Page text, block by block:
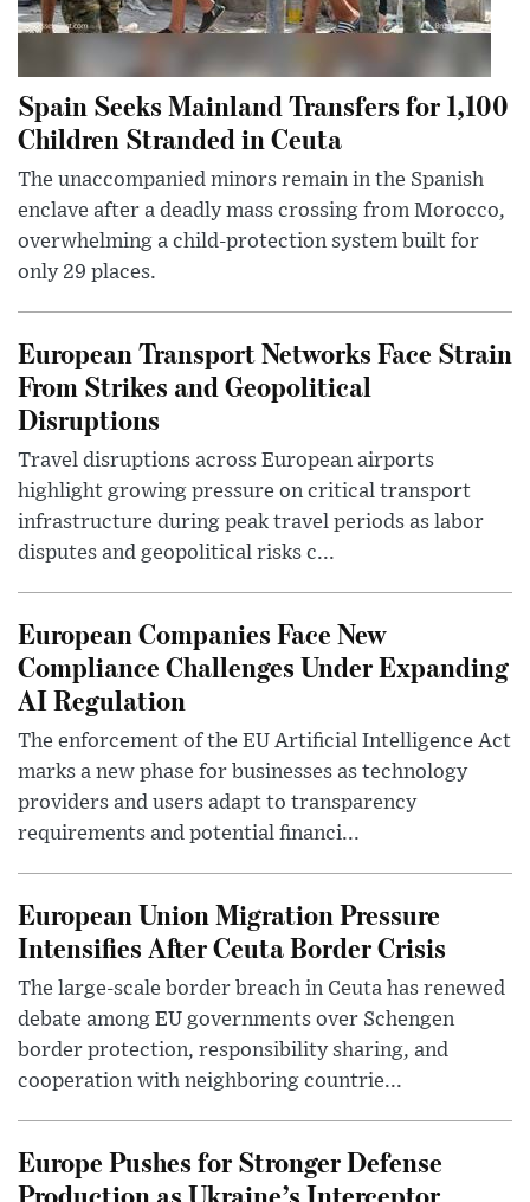
Spain Seeks Mainland Transfers for 1,100
Children Stranded in Ceuta
The unaccompanied minors remain in the Spanish
enclave after a deadly mass crossing from Morocco,
overwhelming a child-protection system built for
only 29 places.
European Transport Networks Face Strain
From Strikes and Geopolitical
Disruptions
Travel disruptions across European airports
highlight growing pressure on critical transport
infrastructure during peak travel periods as labor
disputes and geopolitical risks c...
European Companies Face New
Compliance Challenges Under Expanding
AI Regulation
The enforcement of the EU Artificial Intelligence Act
marks a new phase for businesses as technology
providers and users adapt to transparency
requirements and potential financi...
European Union Migration Pressure
Intensifies After Ceuta Border Crisis
The large-scale border breach in Ceuta has renewed
debate among EU governments over Schengen
border protection, responsibility sharing, and
cooperation with neighboring countrie...
Europe Pushes for Stronger Defense
Production as Ukraine’s Interceptor